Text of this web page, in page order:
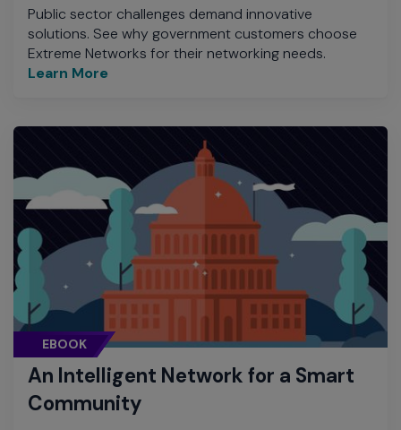
Public sector challenges demand innovative
solutions. See why government customers choose
Extreme Networks for their networking needs.
Learn More
EBOOK
An Intelligent Network for a Smart
Community